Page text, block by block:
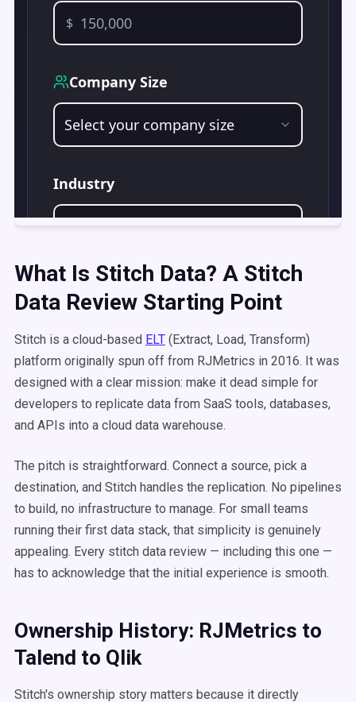
What Is Stitch Data? A Stitch
Data Review Starting Point
Stitch is a cloud-based ELT (Extract, Load, Transform)
platform originally spun off from RJMetrics in 2016. It was
designed with a clear mission: make it dead simple for
developers to replicate data from SaaS tools, databases,
and APIs into a cloud data warehouse.
The pitch is straightforward. Connect a source, pick a
destination, and Stitch handles the replication. No pipelines
to build, no infrastructure to manage. For small teams
running their first data stack, that simplicity is genuinely
appealing. Every stitch data review — including this one —
has to acknowledge that the initial experience is smooth.
Ownership History: RJMetrics to
Talend to Qlik
Stitch's ownership story matters because it directly